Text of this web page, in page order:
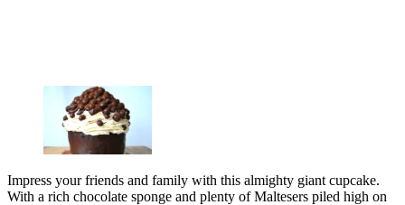
Impress your friends and family with this almighty giant cupcake.
With a rich chocolate sponge and plenty of Maltesers piled high on